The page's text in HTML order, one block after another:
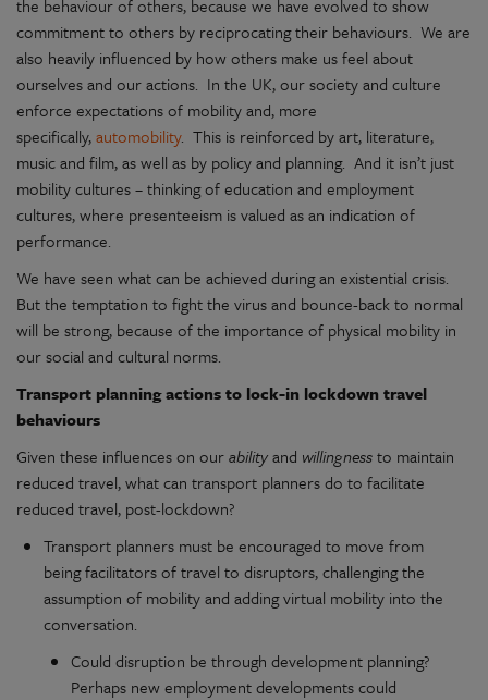
the behaviour of others, because we have evolved to show
commitment to others by reciprocating their behaviours. We are
also heavily influenced by how others make us feel about
ourselves and our actions. In the UK, our society and culture
enforce expectations of mobility and, more
specifically,automobility. This is reinforced by art, literature,
music and film, as well as by policy and planning. And it isn’t just
mobility cultures – thinking of education and employment
cultures, where presenteeism is valued as an indication of
performance.
We have seen what can be achieved during an existential crisis.
But the temptation to fight the virus and bounce-back to normal
will be strong, because of the importance of physical mobility in
our social and cultural norms.
Transport planning actions to lock-in lockdown travel
behaviours
Given these influences on ourabilityand willingnessto maintain
reduced travel, what can transport planners do to facilitate
reduced travel, post-lockdown?
Transport planners must be encouraged to move from
being facilitators of travel to disruptors, challenging the
assumption of mobility and adding virtual mobility into the
conversation.
Could disruption be through development planning?
Perhaps new employment developments could